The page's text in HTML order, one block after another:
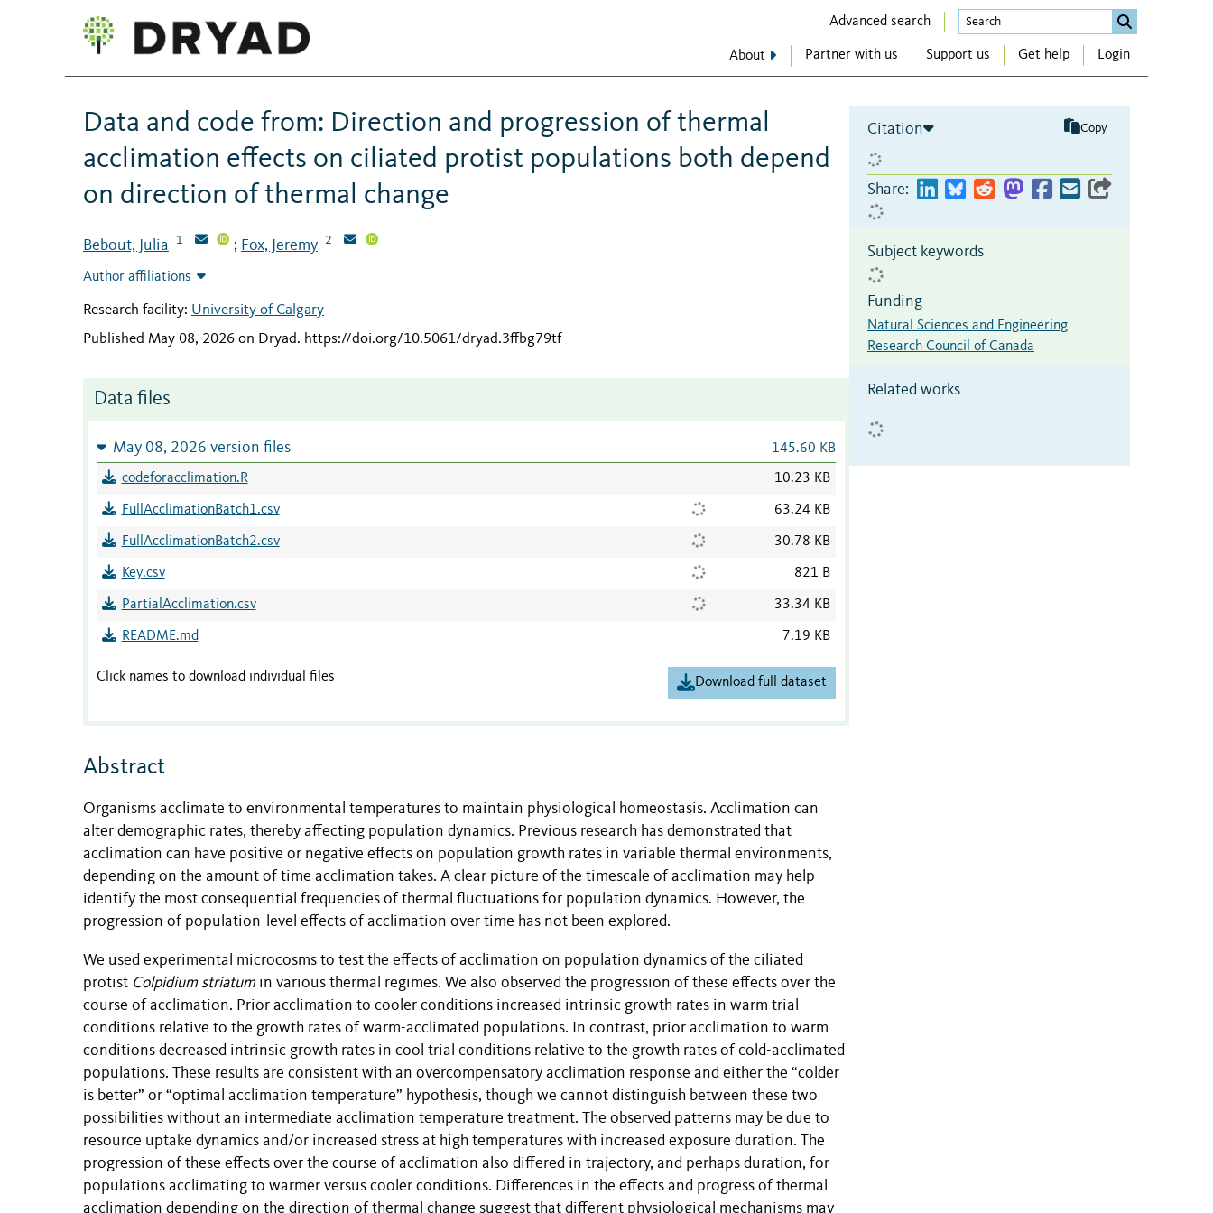
Advanced search
About Partner with us Support us Get help Login
Data and code from: Direction and progression of thermal
acclimation effects on ciliated protist populations both depend
on direction of thermal change
Bebout, Julia 1 ; Fox, Jeremy 2
Author affiliations
Research facility: University of Calgary
Published May 08, 2026 on Dryad. https://doi.org/10.5061/dryad.3ffbg79tf
Data files
May 08, 2026 version files 145.60 KB
codeforacclimation.R 10.23 KB
FullAcclimationBatch1.csv 63.24 KB
FullAcclimationBatch2.csv 30.78 KB
Key.csv 821 B
PartialAcclimation.csv 33.34 KB
README.md 7.19 KB
Click names to download individual files Download full dataset
Abstract
Organisms acclimate to environmental temperatures to maintain physiological homeostasis. Acclimation can
alter demographic rates, thereby affecting population dynamics. Previous research has demonstrated that
acclimation can have positive or negative effects on population growth rates in variable thermal environments,
depending on the amount of time acclimation takes. A clear picture of the timescale of acclimation may help
identify the most consequential frequencies of thermal fluctuations for population dynamics. However, the
progression of population-level effects of acclimation over time has not been explored.
We used experimental microcosms to test the effects of acclimation on population dynamics of the ciliated
protist Colpidium striatumin various thermal regimes. We also observed the progression of these effects over the
course of acclimation. Prior acclimation to cooler conditions increased intrinsic growth rates in warm trial
conditions relative to the growth rates of warm-acclimated populations. In contrast, prior acclimation to warm
conditions decreased intrinsic growth rates in cool trial conditions relative to the growth rates of cold-acclimated
populations. These results are consistent with an overcompensatory acclimation response and either the “colder
is better” or “optimal acclimation temperature” hypothesis, though we cannot distinguish between these two
possibilities without an intermediate acclimation temperature treatment. The observed patterns may be due to
resource uptake dynamics and/or increased stress at high temperatures with increased exposure duration. The
progression of these effects over the course of acclimation also differed in trajectory, and perhaps duration, for
populations acclimating to warmer versus cooler conditions. Differences in the effects and progress of thermal
acclimation depending on the direction of thermal change suggest that different physiological mechanisms may
Citation Copy
Share:
Subject keywords
Funding
Natural Sciences and Engineering
Research Council of Canada
Related works